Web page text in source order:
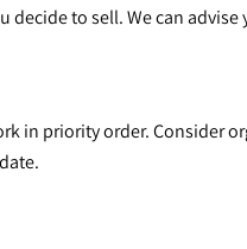
decide to sell. We can
in priority order. Consider